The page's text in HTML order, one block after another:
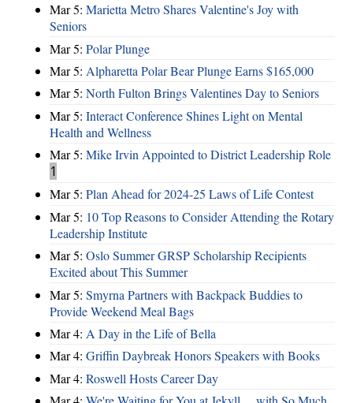
Mar 5: Marietta Metro Shares Valentine's Joy with
Seniors
Mar 5: Polar Plunge
Mar 5: Alpharetta Polar Bear Plunge Earns $165,000
Mar 5: North Fulton Brings Valentines Day to Seniors
Mar 5: Interact Conference Shines Light on Mental
Health and Wellness
Mar 5: Mike Irvin Appointed to District Leadership Role
1
Mar 5: Plan Ahead for 2024-25 Laws of Life Contest
Mar 5: 10 Top Reasons to Consider Attending the Rotary
Leadership Institute
Mar 5: Oslo Summer GRSP Scholarship Recipients
Excited about This Summer
Mar 5: Smyrna Partners with Backpack Buddies to
Provide Weekend Meal Bags
Mar 4: A Day in the Life of Bella
Mar 4: Griffin Daybreak Honors Speakers with Books
Mar 4: Roswell Hosts Career Day